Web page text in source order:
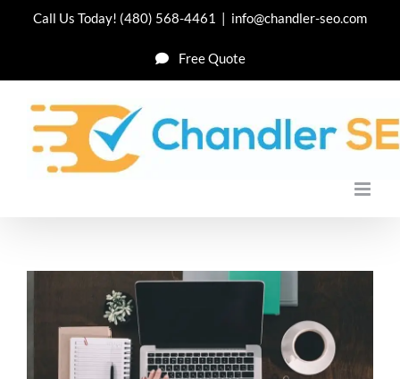
Call Us Today! (480) 568-4461 | info@chandler-seo.com
Free Quote